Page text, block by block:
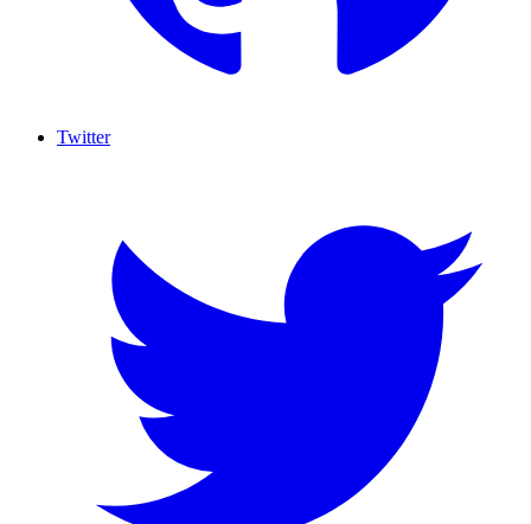
Twitter